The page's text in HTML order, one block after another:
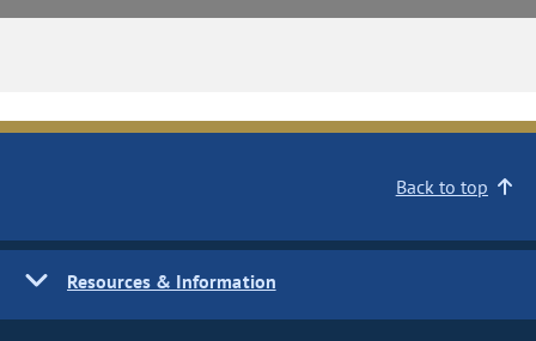
Back to top
Resources & Information